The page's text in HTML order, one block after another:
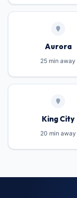
Aurora
25 min away
King City
20 min away